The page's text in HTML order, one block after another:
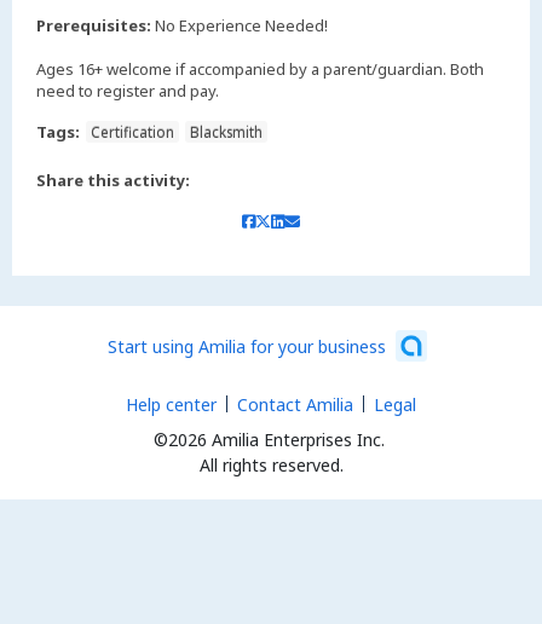
Prerequisites: No Experience Needed!
Ages 16+ welcome if accompanied by a parent/guardian. Both
need to register and pay.
Tags:
Certification Blacksmith
Share this activity:
Start using Amilia for your business
©2026 Amilia Enterprises Inc.
All rights reserved.
Help center Contact Amilia Legal